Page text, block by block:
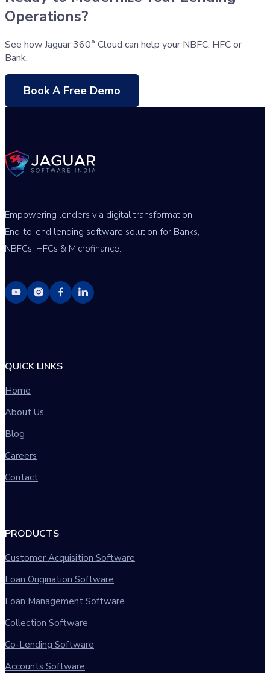
Operations?
See how Jaguar 360° Cloud can help your NBFC, HFC or
Bank.
Book A Free Demo
Empowering lenders via digital transformation.
End-to-end lending software solution for Banks,
NBFCs, HFCs & Microfinance.
QUICK LINKS
Home
About Us
Blog
Careers
Contact
PRODUCTS
Customer Acquisition Software
Loan Origination Software
Loan Management Software
Collection Software
Co-Lending Software
Accounts Software